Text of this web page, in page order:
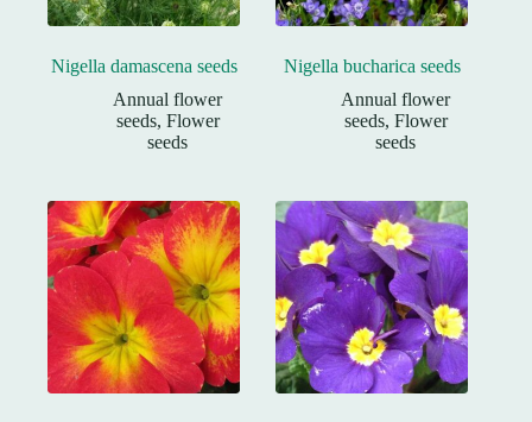
Nigella damascena seeds
Annual flower
seeds, Flower
seeds
Nigella bucharica seeds
Annual flower
seeds, Flower
seeds